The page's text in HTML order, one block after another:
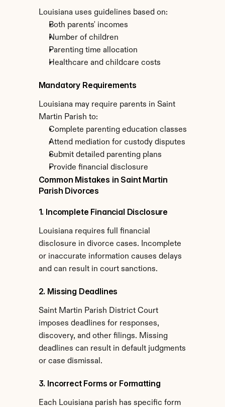
Louisiana uses guidelines based on:
Both parents' incomes
Number of children
Parenting time allocation
Healthcare and childcare costs
Mandatory Requirements
Louisiana may require parents in Saint
Martin Parish to:
Complete parenting education classes
Attend mediation for custody disputes
Submit detailed parenting plans
Provide financial disclosure
Common Mistakes in Saint Martin
Parish Divorces
1. Incomplete Financial Disclosure
Louisiana requires full financial
disclosure in divorce cases. Incomplete
or inaccurate information causes delays
and can result in court sanctions.
2. Missing Deadlines
Saint Martin Parish District Court
imposes deadlines for responses,
discovery, and other filings. Missing
deadlines can result in default judgments
or case dismissal.
3. Incorrect Forms or Formatting
Each Louisiana parish has specific form